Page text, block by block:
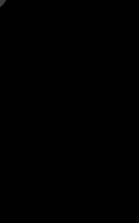
of
you scale your channel and
support